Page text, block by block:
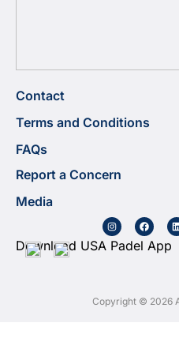
Contact
Terms and Conditions
FAQs
Report a Concern
Media
Download USA Padel App
Copyright © 2026